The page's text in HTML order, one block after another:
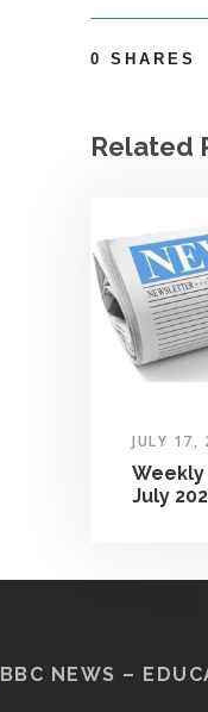
0 SHARES
Related
JULY 17,
July
BBC NEWS –